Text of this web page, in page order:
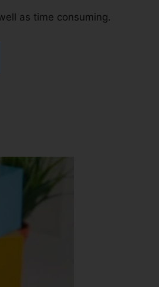
as time consuming.